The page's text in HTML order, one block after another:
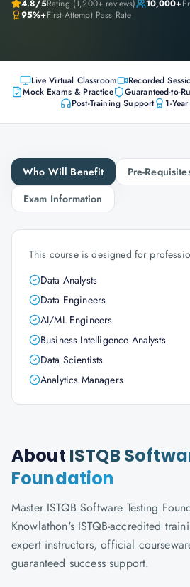
4.8/5Rating (1,200+ reviews) 10,000+
95%+First-Attempt Pass Rate
Live Virtual Classroom Recorded
Mock Exams & Practice
Guaranteed-to-
Post-Training Support
1-
Who Will Benefit
Pre-
Exam Information
This course is designed for
Data Analysts
Data Engineers
AI/ML Engineers
Business Intelligence Analysts
Data Scientists
Analytics Managers
About ISTQB
Foundation
Master ISTQB Software Testing
Knowlathon's ISTQB-accredited
expert instructors, official
guaranteed success support.